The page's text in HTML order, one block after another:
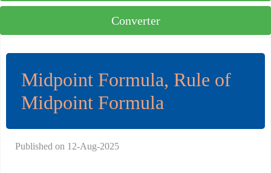
Converter
Midpoint Formula, Rule of
Midpoint Formula
Published on 12-Aug-2025